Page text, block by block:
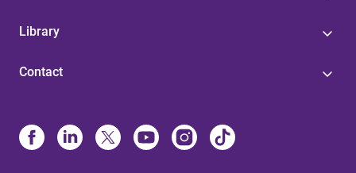
Library
Contact